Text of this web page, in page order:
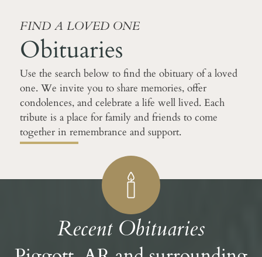
FIND A LOVED ONE
Obituaries
Use the search below to find the obituary of a loved
one. We invite you to share memories, offer
condolences, and celebrate a life well lived. Each
tribute is a place for family and friends to come
together in remembrance and support.
Recent Obituaries